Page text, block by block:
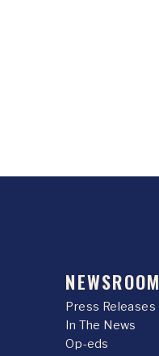
NEWSROOM
Press Releases
In The News
Op-eds